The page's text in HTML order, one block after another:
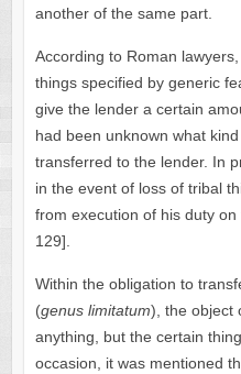
another of the same part.
According to Roman
things specified by generic
give the lender a certain
had been unknown what
transferred to the lender. In
in the event of loss of tribal
from execution of his duty
129].
Within the obligation to
(genus limitatum), the object
anything, but the certain
occasion, it was mentioned